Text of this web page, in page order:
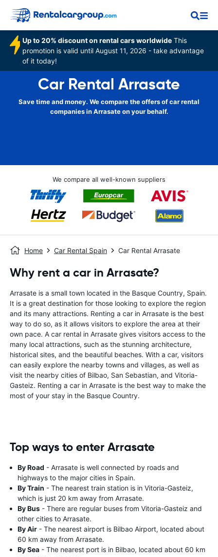
Up to 20% discount on rental cars worldwide This
promotion is valid until August 11, 2026 - take advantage
of it today!
Car Rental Arrasate
Save time and money. We compare the offers of car rental
companies in Arrasate on your behalf.
We compare all well-known suppliers
Home Car Rental Spain Car Rental Arrasate
Why rent a car in Arrasate?
Arrasate is a small town located in the Basque Country, Spain.
It is a great destination for those looking to explore the region
and its many attractions. Renting a car in Arrasate is the best
way to do so, as it allows visitors to explore the area at their
own pace. A car rental in Arrasate gives visitors access to the
many local attractions, such as the stunning architecture,
historical sites, and the beautiful beaches. With a car, visitors
can easily explore the nearby towns and villages, as well as
visit the nearby cities of Bilbao, San Sebastian, and Vitoria-
Gasteiz. Renting a car in Arrasate is the best way to make the
most of your stay in the Basque Country.
Top ways to enter Arrasate
By Road - Arrasate is well connected by roads and
highways to the major cities in Spain.
By Train - The nearest train station is in Vitoria-Gasteiz,
which is just 20 km away from Arrasate.
By Bus - There are regular buses from Vitoria-Gasteiz and
other cities to Arrasate.
By Air - The nearest airport is Bilbao Airport, located about
60 km away from Arrasate.
By Sea - The nearest port is in Bilbao, located about 60 km